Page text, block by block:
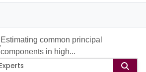
Estimating common principal
components in high...